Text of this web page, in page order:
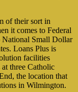
of their sort in
it comes to Federal
Small Dollar
Loans Plus is
facilities
three Catholic
the location that
in Wilmington.